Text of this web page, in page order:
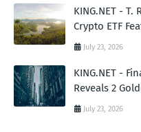
KING.NET -
Crypto ETF
July 23, 2026
KING.NET -
Reveals 2
July 23, 2026